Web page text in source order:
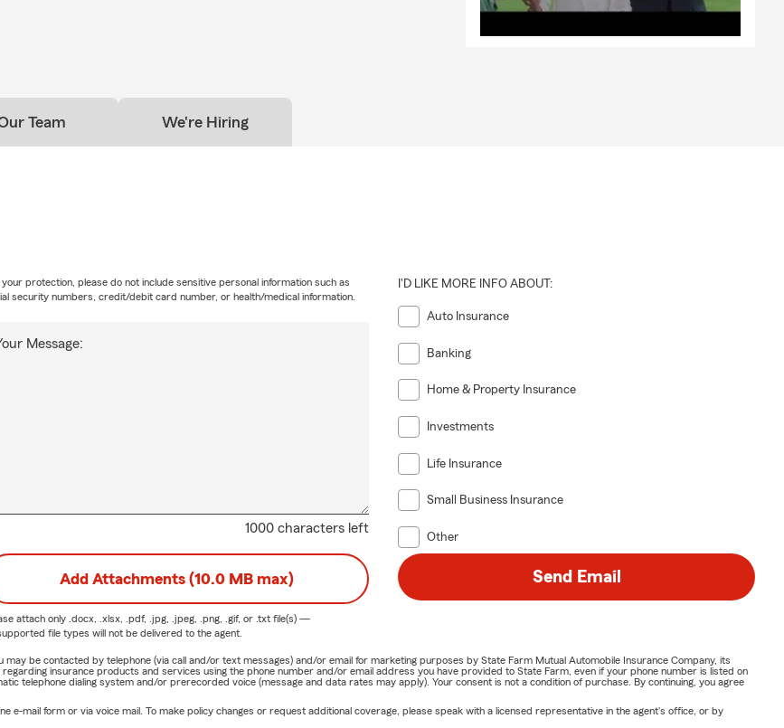
Team We're Hiring
1000 characters left
Message:
your protection, please do not include sensitive personal information such as
security numbers, credit/debit card number, or health/medical information.
I'D LIKE MORE INFO ABOUT:
Auto Insurance
Banking
Home & Property Insurance
Investments
Life Insurance
Small Business Insurance
Other
Add Attachments (10.0 MB max)
attach only .docx, .xlsx, .pdf, .jpg, .jpeg, .png, .gif, or .txtfile(s) —
file types will not be delivered to the agent.
Send Email
be contacted by telephone (via call and/or text messages) and/or email for marketing purposes by State Farm Mutual Automobile Insurance Company, its
insurance products and services using the phone number and/or email address you have provided to State Farm, even if your phone number is listed on
telephone dialing system and/or prerecorded voice (message and data rates may apply). Your consent is not a condition of purchase. By continuing, you agree
e-mail form or via voice mail. To make policy changes or request additional coverage, please speak with a licensed representative in the agent's office, or by